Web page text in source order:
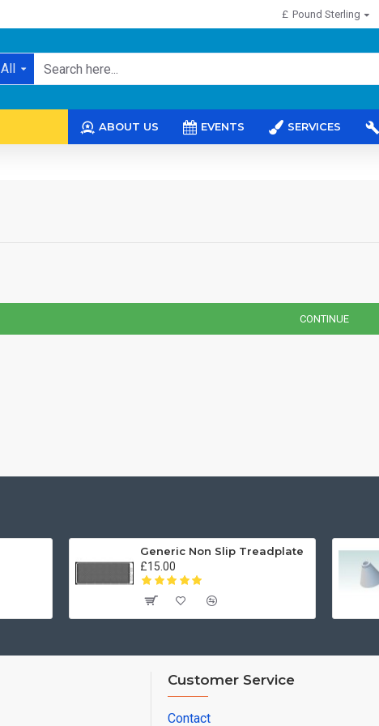
£ Pound Sterling
All
ABOUT US EVENTS SERVICES
CONTINUE
Generic Non Slip Treadplate
£15.00
Customer Service
Contact